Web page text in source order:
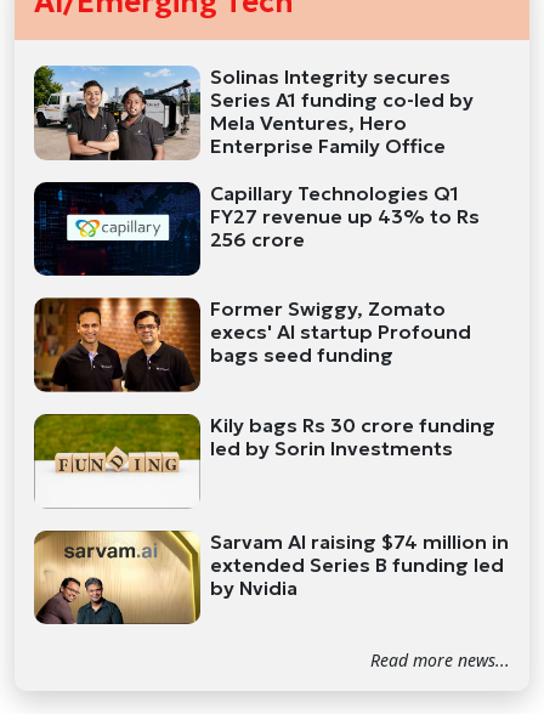
Solinas Integrity secures
Series A1 funding co-led by
Mela Ventures, Hero
Enterprise Family Office
Capillary Technologies Q1
FY27 revenue up 43% to Rs
256 crore
Former Swiggy, Zomato
execs' AI startup Profound
bags seed funding
Kily bags Rs 30 crore funding
led by Sorin Investments
Sarvam AI raising $74 million in
extended Series B funding led
by Nvidia
Read more news...